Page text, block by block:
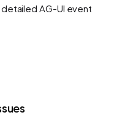
AG-UI event